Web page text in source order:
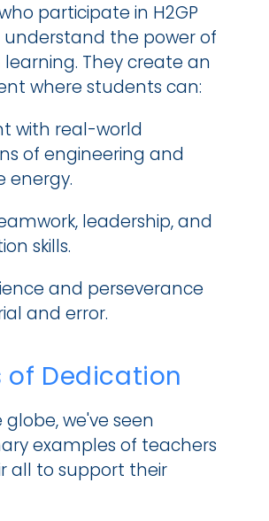
participate in H2GP
the power of
They create an
where students can:
with real-world
of engineering and
energy.
leadership, and
skills.
and perseverance
and error.
of Dedication
globe, we've seen
examples of teachers
all to support their